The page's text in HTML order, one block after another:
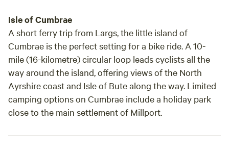
Isle of Cumbrae
A short ferry trip from Largs, the little island of
Cumbrae is the perfect setting for a bike ride. A 10-
mile (16-kilometre) circular loop leads cyclists all the
way around the island, offering views of the North
Ayrshire coast and Isle of Bute along the way. Limited
camping options on Cumbrae include a holiday park
close to the main settlement of Millport.